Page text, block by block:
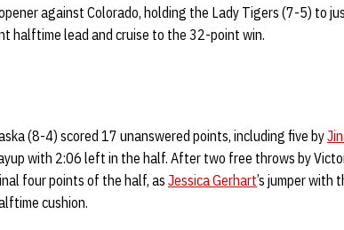
against Colorado, holding the Lady Tigers (7-5) to
halftime lead and cruise to the 32-point win.
(8-4) scored 17 unanswered points, including five by
with 2:06 left in the half. After two free throws by
four points of the half, asJessica Gerhart’s jumper with
cushion.